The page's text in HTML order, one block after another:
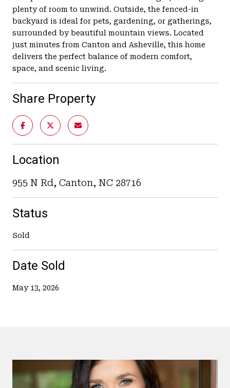
plenty of room to unwind. Outside, the fenced-in
backyard is ideal for pets, gardening, or gatherings,
surrounded by beautiful mountain views. Located
just minutes from Canton and Asheville, this home
delivers the perfect balance of modern comfort,
space, and scenic living.
Share Property
Location
955 N Rd, Canton, NC 28716
Status
Sold
Date Sold
May 13, 2026